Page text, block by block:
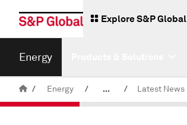
Explore S&P Global
Energy
/ Energy / ... /